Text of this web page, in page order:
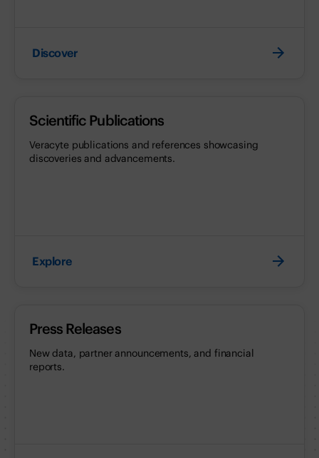
Discover
Scientific Publications
Veracyte publications and references showcasing
discoveries and advancements.
Explore
Press Releases
New data, partner announcements, and financial
reports.